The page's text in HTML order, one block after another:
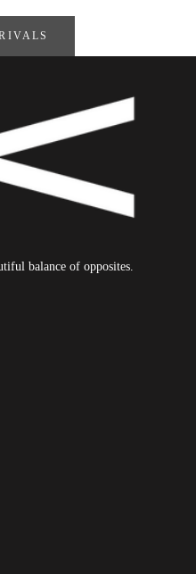
balance of opposites.